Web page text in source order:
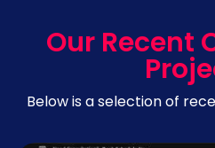
Our Recent
Below is a selection of